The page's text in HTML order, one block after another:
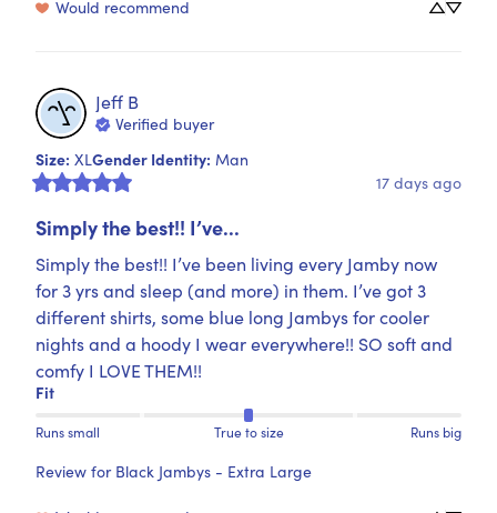
Would recommend
Jeff B
Verified buyer
Size: XLGender Identity: Man
17 days ago
Simply the best!! I’ve...
Simply the best!! I’ve been living every Jamby now
for 3 yrs and sleep (and more) in them. I’ve got 3
different shirts, some blue long Jambys for cooler
nights and a hoody I wear everywhere!! SO soft and
comfy I LOVE THEM!!
Fit
Runs small True to size Runs big
Review for Black Jambys - Extra Large